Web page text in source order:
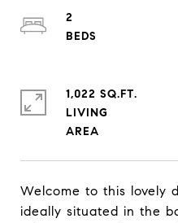
Welcome to this lovely
ideally situated in the
2
1,022 SQ.FT.
LIVING